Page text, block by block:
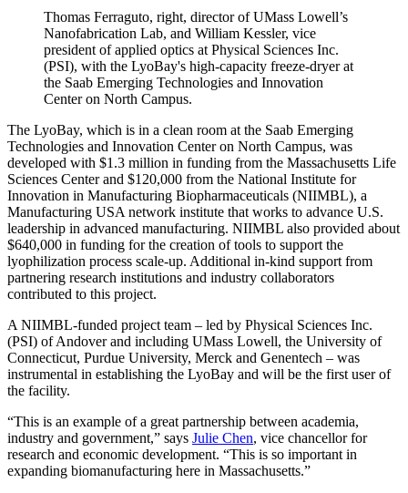
Thomas Ferraguto, right, director of UMass Lowell’s
Nanofabrication Lab, and William Kessler, vice
president of applied optics at Physical Sciences Inc.
(PSI), with the LyoBay's high-capacity freeze-dryer at
the Saab Emerging Technologies and Innovation
Center on North Campus.
The LyoBay, which is in a clean room at the Saab Emerging
Technologies and Innovation Center on North Campus, was
developed with $1.3 million in funding from the Massachusetts Life
Sciences Center and $120,000 from the National Institute for
Innovation in Manufacturing Biopharmaceuticals (NIIMBL), a
Manufacturing USA network institute that works to advance U.S.
leadership in advanced manufacturing. NIIMBL also provided about
$640,000 in funding for the creation of tools to support the
lyophilization process scale-up. Additional in-kind support from
partnering research institutions and industry collaborators
contributed to this project.
A NIIMBL-funded project team – led by Physical Sciences Inc.
(PSI) of Andover and including UMass Lowell, the University of
Connecticut, Purdue University, Merck and Genentech – was
instrumental in establishing the LyoBay and will be the first user of
the facility.
“This is an example of a great partnership between academia,
industry and government,” says Julie Chen, vice chancellor for
research and economic development. “This is so important in
expanding biomanufacturing here in Massachusetts.”